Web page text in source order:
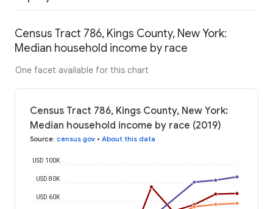
Census Tract 786, Kings County, New York:
Median household income by race
One facet available for this chart
Census Tract 786, Kings County, New York:
Median household income by race (2019)
Source: census.gov • About this data
USD 60K
USD 80K
USD 100K